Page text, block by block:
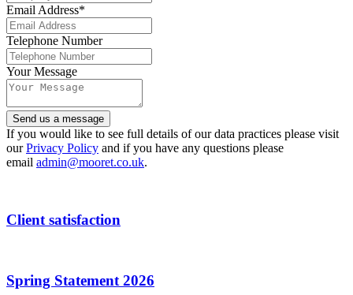
Email Address*
Telephone Number
Your Message
Email
Address*
Send us a message
If you would like to see full details of our data practices please visit
ourPrivacy Policy and if you have any questions please
email admin@mooret.co.uk.
Client satisfaction
Spring Statement 2026